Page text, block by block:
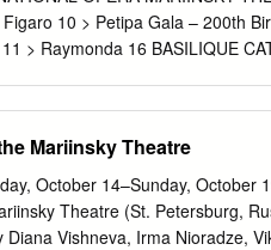
Konovalov, Dmitry Sharapov,
Marchenko,
10 > Petipa Gala – 200th
> Raymonda 16 BASILIQUE
Laurent Aimard’s Recital
Haskil, her mystery as a
Hermanis, the last romantic of
circus festival of Monte-
Mariinsky Theatre
October 14–Sunday, October
Theatre (St. Petersburg,
Vishneva, Irma Nioradze,